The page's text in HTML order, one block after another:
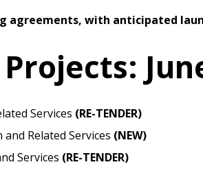
agreements, with anticipated
Services (RE-TENDER)
Related Services (NEW)
Services (RE-TENDER)